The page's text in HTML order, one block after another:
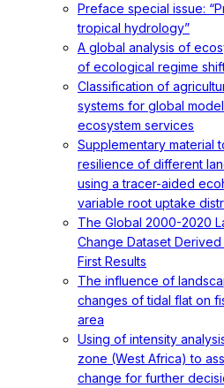
Preface special issue:
tropical hydrology”
A global analysis of
of ecological regime
Classification of
systems for global
ecosystem services
Supplementary material
resilience of different
using a tracer-aided
variable root uptake
The Global 2000-2020
Change Dataset
First Results
The influence of
changes of tidal flat on
area
Using of intensity
zone (West Africa) to
change for further